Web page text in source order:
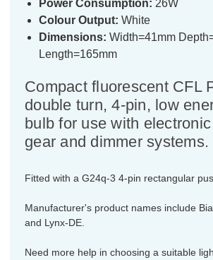
Power Consumption: 26W
Colour Output: White
Dimensions: Width=41mm
Length=165mm
Compact fluorescent CFL
double turn, 4-pin, low
bulb for use with
gear and dimmer systems.
Fitted with a G24q-3 4-pin rectangular
Manufacturer's product names include
and Lynx-DE.
Need more help in choosing a suitable